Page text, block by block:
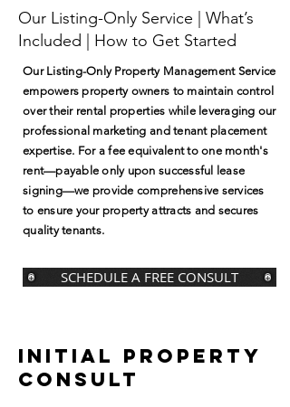
Our Listing-Only Service | What’s
Included | How to Get Started
Our Listing-Only Property Management Service
empowers property owners to maintain control
over their rental properties while leveraging our
professional marketing and tenant placement
expertise. For a fee equivalent to one month's
rent—payable only upon successful lease
signing—we provide comprehensive services
to ensure your property attracts and secures
quality tenants.
SCHEDULE A FREE CONSULT
Initial Property
Consult